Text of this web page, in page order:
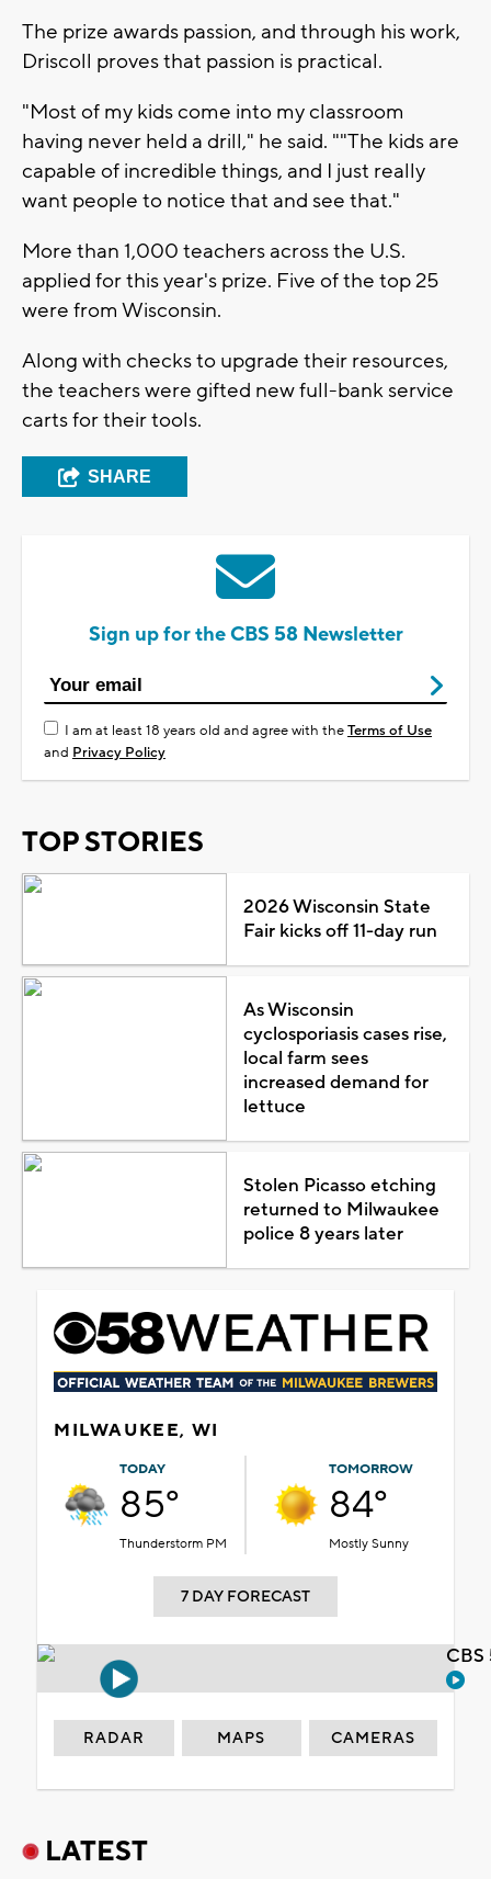
The prize awards passion, and through his work,
Driscoll proves that passion is practical.
"Most of my kids come into my classroom
having never held a drill," he said. ""The kids are
capable of incredible things, and I just really
want people to notice that and see that."
More than 1,000 teachers across the U.S.
applied for this year's prize. Five of the top 25
were from Wisconsin.
Along with checks to upgrade their resources,
the teachers were gifted new full-bank service
carts for their tools.
SHARE
Sign up for the CBS 58 Newsletter
I am at least 18 years old and agree with theTerms of Use
and Privacy Policy
TOP STORIES
2026 Wisconsin State
Fair kicks off 11-day run
As Wisconsin
cyclosporiasis cases rise,
local farm sees
increased demand for
lettuce
Stolen Picasso etching
returned to Milwaukee
police 8 years later
MILWAUKEE, WI
TODAY
85°
Thunderstorm PM
TOMORROW
84°
Mostly Sunny
7 DAY FORECAST
RADAR MAPS CAMERAS
LATEST